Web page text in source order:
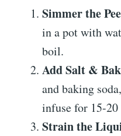
Simmer the
in a pot with
boil.
Add Salt &
and baking
infuse for 15-
Strain the